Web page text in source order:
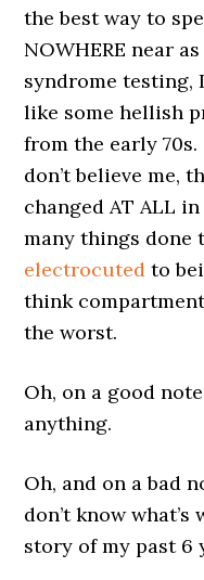
the best way to
NOWHERE near
syndrome
like some hellish
from the early
don’t believe me,
changed AT ALL in
many things done
electrocuted to
think
the worst.
Oh, on a good
anything.
Oh, and on a bad
don’t know
story of my past 6